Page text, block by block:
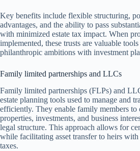
Key benefits include flexible structuring,
advantages, and the ability to pass
with minimized estate tax impact. When
implemented, these trusts are valuable
philanthropic ambitions with investment
Family limited partnerships and LLCs
Family limited partnerships (FLPs) and
estate planning tools used to manage and
efficiently. They enable family members to
properties, investments, and business
legal structure. This approach allows for
while facilitating asset transfer to heirs
taxes.